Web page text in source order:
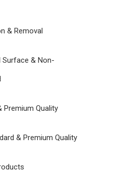
& Removal
Surface & Non-
Premium Quality
& Premium Quality